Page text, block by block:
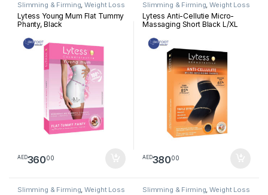
Slimming & Firming,Weight Loss
Lytess Young Mum Flat Tummy
Phanty, Black
AED36000
Slimming & Firming,Weight Loss
Lytess Anti-Cellutie Micro-
Massaging Short Black L/XL
AED38000
Slimming & Firming,Weight Loss Slimming & Firming,Weight Loss